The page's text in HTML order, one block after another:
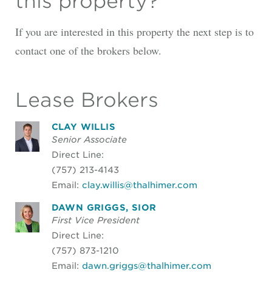
If you are interested in this property the next step is to
contact one of the brokers below.
Lease Brokers
CLAY WILLIS
Senior Associate
Direct Line:
(757) 213-4143
Email: clay.willis@thalhimer.com
DAWN GRIGGS, SIOR
First Vice President
Direct Line:
(757) 873-1210
Email: dawn.griggs@thalhimer.com